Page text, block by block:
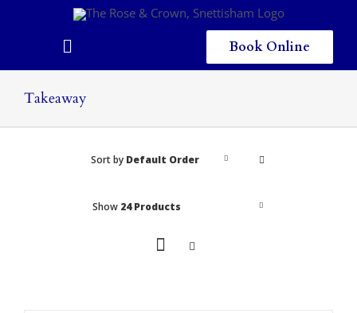
Toggle
Eating & Drinking
Book Online
Takeaway
Sort by Default Order
Show 24 Products